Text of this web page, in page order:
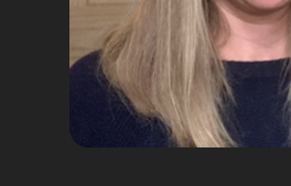
JANINA FISHER, PHD
Licensed clinical psychologist and
Medical School; Advisory Board